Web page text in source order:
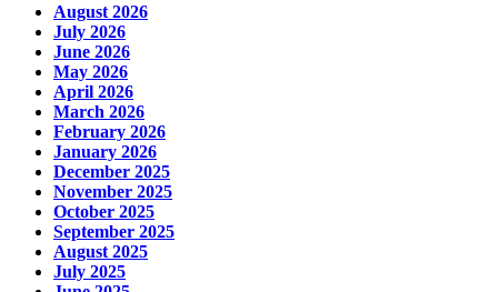
August 2026
July 2026
June 2026
May 2026
April 2026
March 2026
February 2026
January 2026
December 2025
November 2025
October 2025
September 2025
August 2025
July 2025